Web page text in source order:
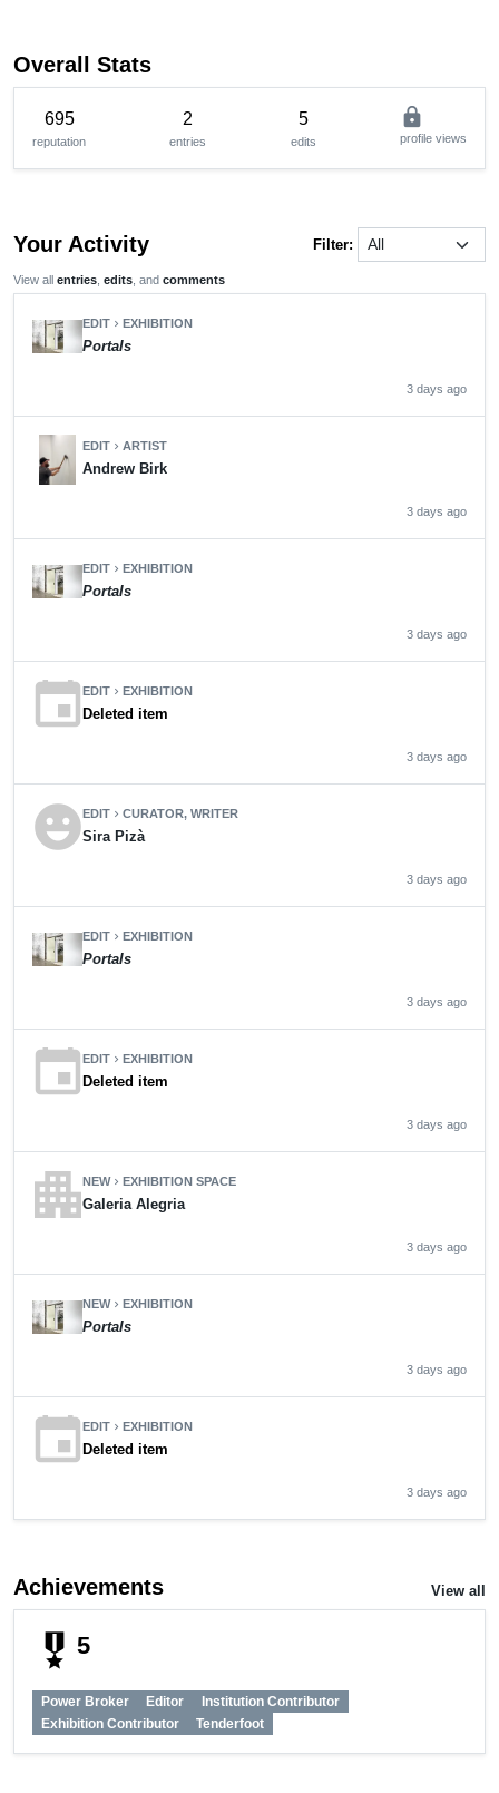
Overall Stats
695
reputation
2
entries
5
edits
lock
profile views
Your Activity Filter:
View all entries edits , and comments
EDIT chevron_right EXHIBITION
Portals
3 days ago
EDIT chevron_rightARTIST
Andrew Birk
3 days ago
EDIT chevron_right EXHIBITION
Portals
3 days ago
eventEDIT chevron_right EXHIBITION
Deleted item
3 days ago
emoji_emotionsEDIT chevron_rightCURATOR, WRITER
Sira Pizà
3 days ago
EDIT chevron_right EXHIBITION
Portals
3 days ago
eventEDIT chevron_right EXHIBITION
Deleted item
3 days ago
apartmentNEWchevron_right EXHIBITION SPACE
Galeria Alegria
3 days ago
NEWchevron_right EXHIBITION
Portals
3 days ago
eventEDIT chevron_right EXHIBITION
Deleted item
3 days ago
Achievements View all
military_tech 5
Power Broker Editor
Institution Contributor
Exhibition Contributor
Tenderfoot